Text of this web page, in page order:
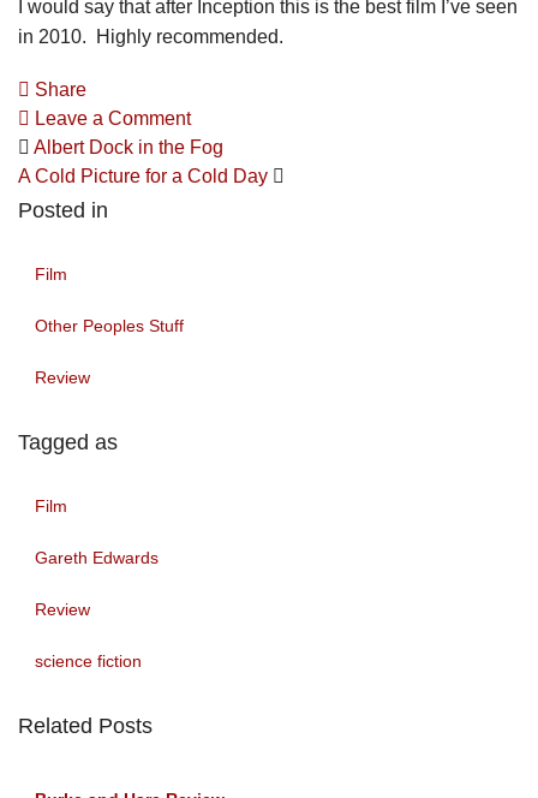
I would say that after Inception this is the best film I’ve seen
in 2010. Highly recommended.
Share
Leave a Comment
Albert Dock in the Fog
A Cold Picture for a Cold Day
Posted in
Film
Other Peoples Stuff
Review
Tagged as
Film
Gareth Edwards
Review
science fiction
Related Posts